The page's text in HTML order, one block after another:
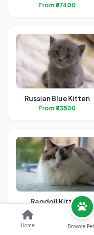
From ₹67400
Russian Blue Kitten
From ₹43500
Ragdoll Kittens
From ₹32400
Home Browse